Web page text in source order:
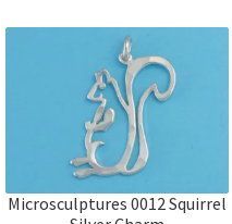
Microsculptures 0012 Squirrel